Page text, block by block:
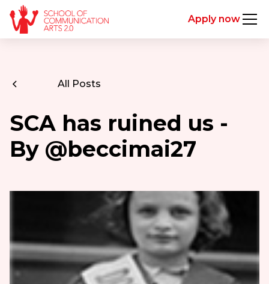
Apply now
All Posts
SCA has ruined us -
By @beccimai27